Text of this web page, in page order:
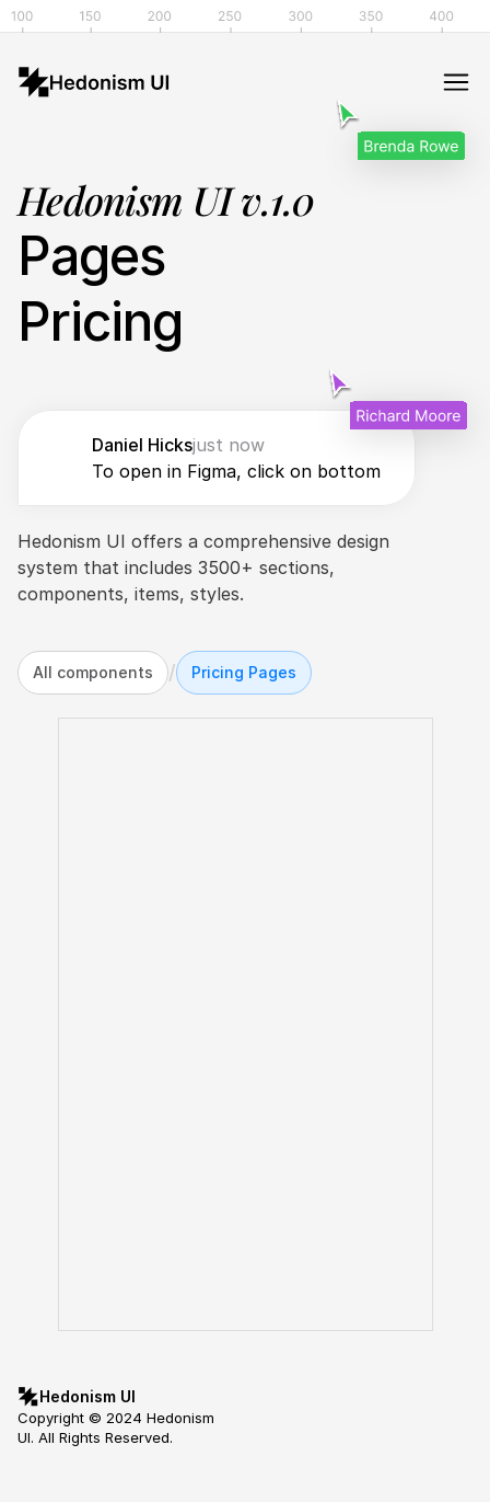
Hedonism UI v.1.0
Pages
Pricing
Hedonism UI offers a comprehensive design
system that includes 3500+ sections,
components, items, styles.
Daniel Hicksjust now
To open in Figma, click on bottom
All components / Pricing Pages
Hedonism UI
Copyright © 2024 Hedonism
UI. All Rights Reserved.